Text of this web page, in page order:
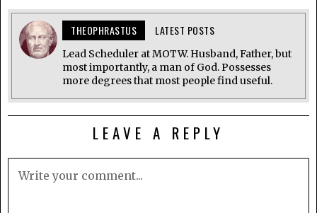
THEOPHRASTUS LATEST POSTS
Lead Scheduler at MOTW. Husband, Father, but
most importantly, a man of God. Possesses
more degrees that most people find useful.
LEAVE A REPLY